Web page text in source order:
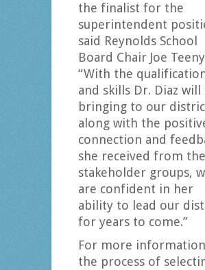
the finalist for the
superintendent
said Reynolds School
Board Chair Joe
“With the
and skills Dr. Diaz will
bringing to our
along with the
connection and
she received from the
stakeholder groups,
are confident in her
ability to lead our
for years to come.”
For more
the process of